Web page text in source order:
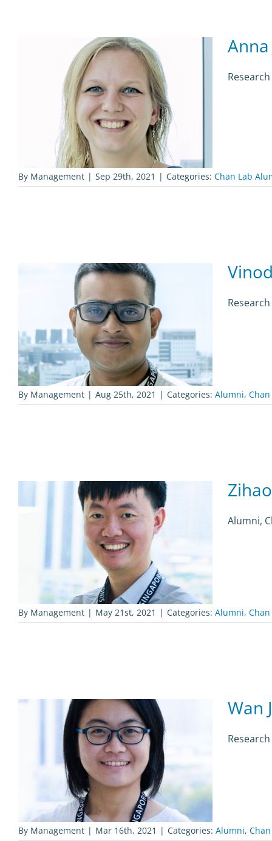
Anna
By Management | Sep 29th, 2021 | Categories: Chan Lab
By Management | Aug 25th, 2021 | Categories: Alumni,
Alumni,
By Management | May 21st, 2021 | Categories: Alumni,
Wan
By Management | Mar 16th, 2021 | Categories: Alumni,